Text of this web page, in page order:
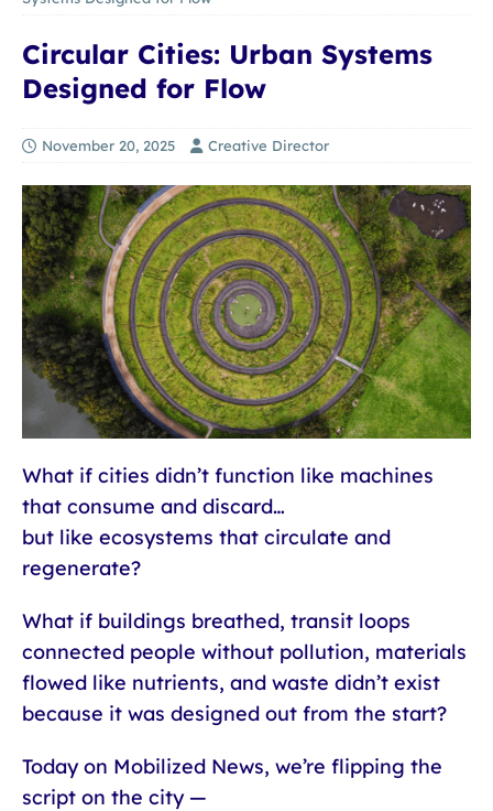
Circular Cities: Urban Systems
Designed for Flow
November 20, 2025 Creative Director
What if cities didn’t function like machines
that consume and discard…
but like ecosystems that circulate and
regenerate?
What if buildings breathed, transit loops
connected people without pollution, materials
flowed like nutrients, and waste didn’t exist
because it was designed out from the start?
Today on Mobilized News, we’re flipping the
script on the city —